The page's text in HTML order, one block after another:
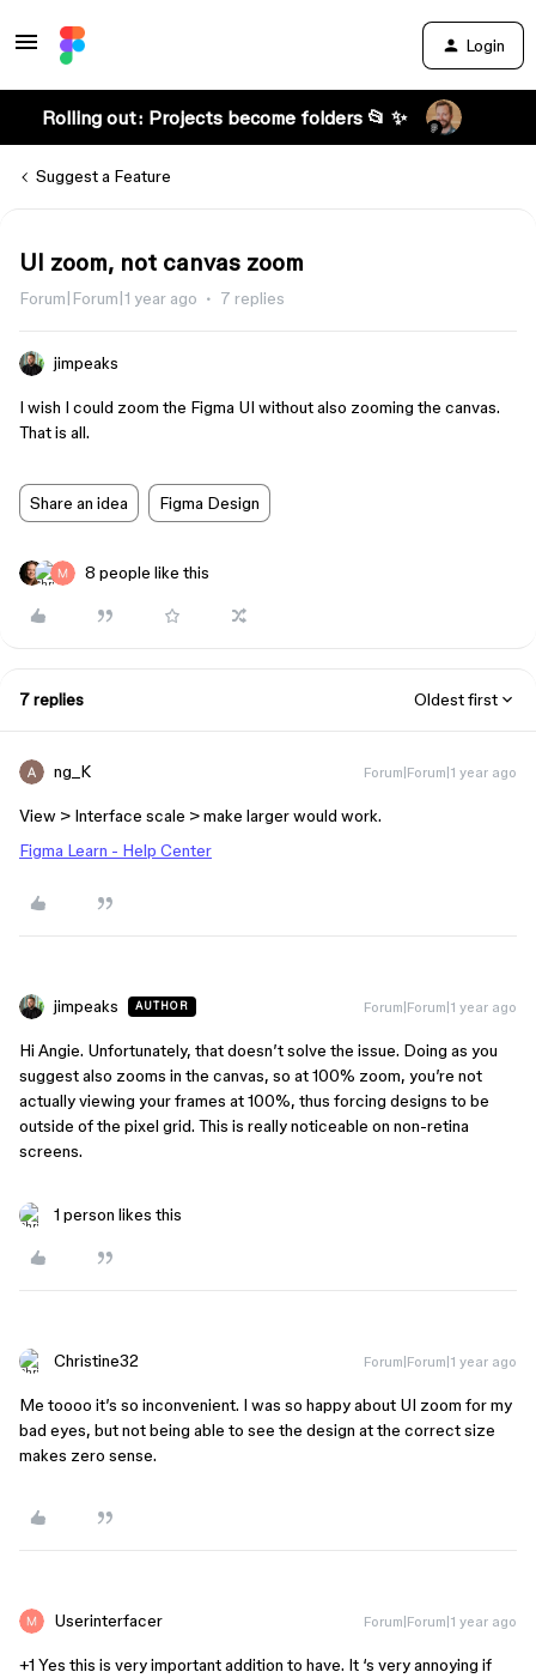
Login
Rolling out: Projects become folders 📂 ✨
Suggest a Feature
UI zoom, not canvas zoom
Forum|Forum|1 year ago 7 replies
jimpeaks
I wish I could zoom the Figma UI without also zooming the canvas.
That is all.
Share an idea Figma Design
8 people like this
7 replies Oldest first
ng_K Forum|Forum|1 year ago
View > Interface scale > make larger would work.
Figma Learn - Help Center
jimpeaks AUTHOR Forum|Forum|1 year ago
Hi Angie. Unfortunately, that doesn’t solve the issue. Doing as you
suggest also zooms in the canvas, so at 100% zoom, you’re not
actually viewing your frames at 100%, thus forcing designs to be
outside of the pixel grid. This is really noticeable on non-retina
screens.
1 person likes this
Christine32 Forum|Forum|1 year ago
Me toooo it’s so inconvenient. I was so happy about UI zoom for my
bad eyes, but not being able to see the design at the correct size
makes zero sense.
Userinterfacer Forum|Forum|1 year ago
+1 Yes this is very important addition to have. It ‘s very annoying if